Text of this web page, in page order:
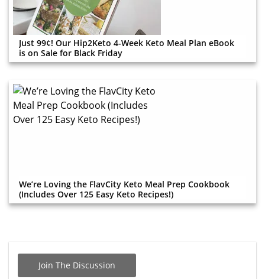
Just 99¢! Our Hip2Keto 4-Week Keto Meal Plan eBook
is on Sale for Black Friday
We’re Loving the FlavCity Keto Meal Prep Cookbook
(Includes Over 125 Easy Keto Recipes!)
Join The Discussion